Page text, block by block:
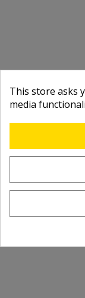
This store asks
media